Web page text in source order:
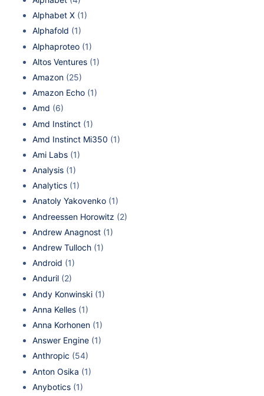
Alphabet X (1)
Alphafold (1)
Alphaproteo (1)
Altos Ventures (1)
Amazon (25)
Amazon Echo (1)
Amd (6)
Amd Instinct (1)
Amd Instinct Mi350 (1)
Ami Labs (1)
Analysis (1)
Analytics (1)
Anatoly Yakovenko (1)
Andreessen Horowitz (2)
Andrew Anagnost (1)
Andrew Tulloch (1)
Android (1)
Anduril (2)
Andy Konwinski (1)
Anna Kelles (1)
Anna Korhonen (1)
Answer Engine (1)
Anthropic (54)
Anton Osika (1)
Anybotics (1)